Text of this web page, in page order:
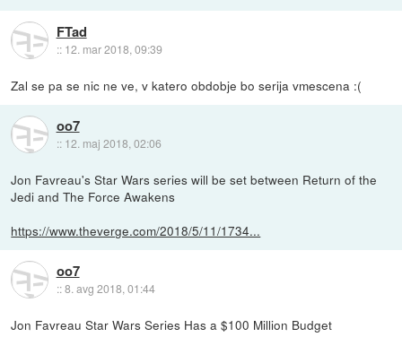
FTad
:: 12. mar 2018, 09:39
Zal se pa se nic ne ve, v katero obdobje bo serija vmescena :(
oo7
:: 12. maj 2018, 02:06
Jon Favreau's Star Wars series will be set between Return of the
Jedi and The Force Awakens
https://www.theverge.com/2018/5/11/1734...
oo7
::8. avg 2018, 01:44
Jon Favreau Star Wars Series Has a $100 Million Budget